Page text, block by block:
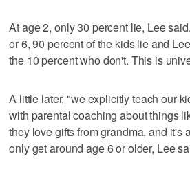
At age 2, only 30 percent lie, Lee
or 6, 90 percent of the kids lie and
the 10 percent who don't. This is
A little later, "we explicitly teach our
with parental coaching about things
they love gifts from grandma, and it's
only get around age 6 or older, Lee